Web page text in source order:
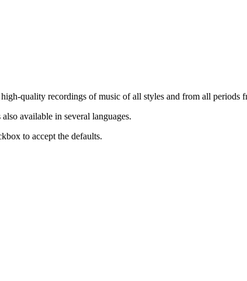
quality recordings of music of all styles and from all
available in several languages.
to accept the defaults.